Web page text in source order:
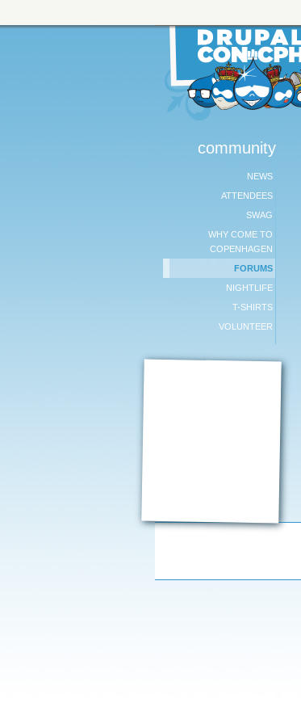
community
NEWS
ATTENDEES
SWAG
WHY COME TO
COPENHAGEN
FORUMS
NIGHTLIFE
T-SHIRTS
VOLUNTEER